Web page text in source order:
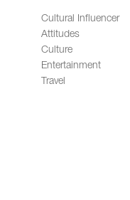
Cultural Influencer
Attitudes
Culture
Entertainment
Travel